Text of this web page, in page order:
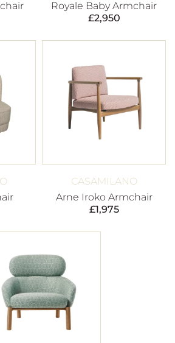
Royale Baby Armchair
£2,950
CASAMILANO
Arne Iroko Armchair
£1,975